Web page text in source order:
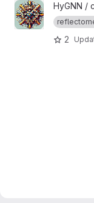
View reflectometry
HyGNN /
2